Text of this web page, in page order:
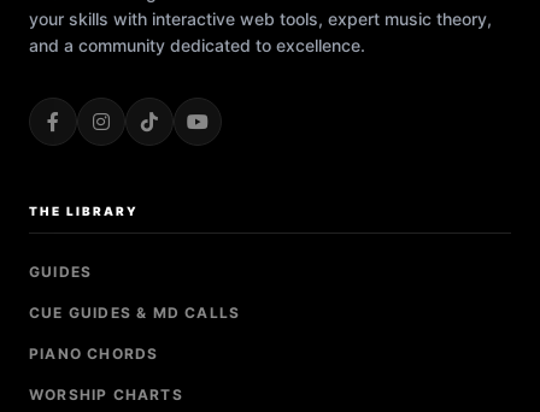
your skills with interactive web tools, expert music theory,
and a community dedicated to excellence.
THE LIBRARY
GUIDES
CUE GUIDES & MD CALLS
PIANO CHORDS
WORSHIP CHARTS